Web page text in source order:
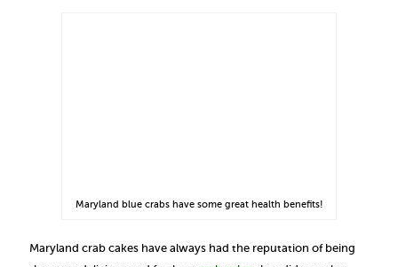
Maryland blue crabs have some great health benefits!
Maryland crab cakes have always had the reputation of being